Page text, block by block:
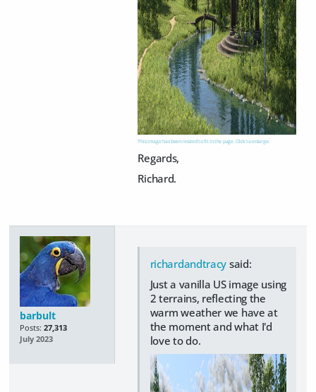
This image has been resized to fit in the page. Click to enlarge.
Regards,
Richard.
barbult
Posts: 27,313
July 2023
richardandtracy said:
Just a vanilla US image using
2 terrains, reflecting the
warm weather we have at
the moment and what I'd
love to do.